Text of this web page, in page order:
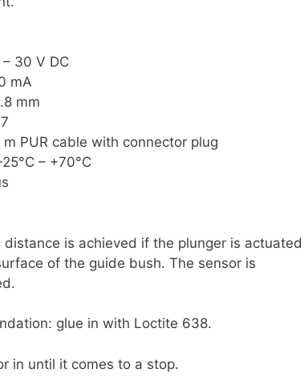
30 V DC
mA
mm
PUR cable with connector plug
– +70°C
is achieved if the plunger is actuated
of the guide bush. The sensor is
glue in with Loctite 638.
in until it comes to a stop.